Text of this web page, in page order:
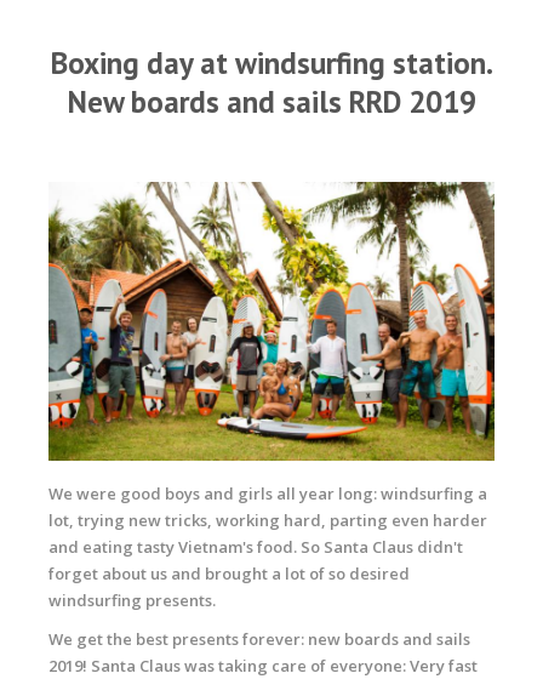
Boxing day at windsurfing station.
New boards and sails RRD 2019
We were good boys and girls all year long: windsurfing a
lot, trying new tricks, working hard, parting even harder
and eating tasty Vietnam's food. So Santa Claus didn't
forget about us and brought a lot of so desired
windsurfing presents.
We get the best presents forever: new boards and sails
2019! Santa Claus was taking care of everyone: Very fast